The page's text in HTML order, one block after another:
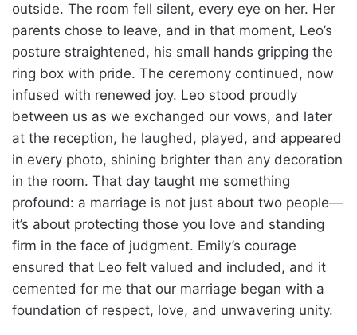
outside. The room fell silent, every eye on her. Her
parents chose to leave, and in that moment, Leo’s
posture straightened, his small hands gripping the
ring box with pride. The ceremony continued, now
infused with renewed joy. Leo stood proudly
between us as we exchanged our vows, and later
at the reception, he laughed, played, and appeared
in every photo, shining brighter than any decoration
in the room. That day taught me something
profound: a marriage is not just about two people—
it’s about protecting those you love and standing
firm in the face of judgment. Emily’s courage
ensured that Leo felt valued and included, and it
cemented for me that our marriage began with a
foundation of respect, love, and unwavering unity.